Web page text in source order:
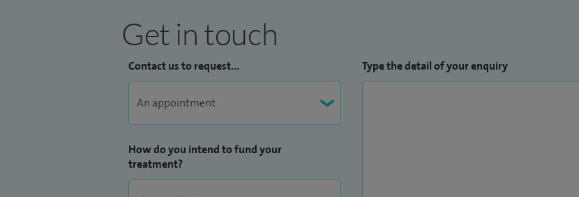
Get in touch
Contact us to request...
How do you intend to fund your
treatment?
Type the detail of your enquiry